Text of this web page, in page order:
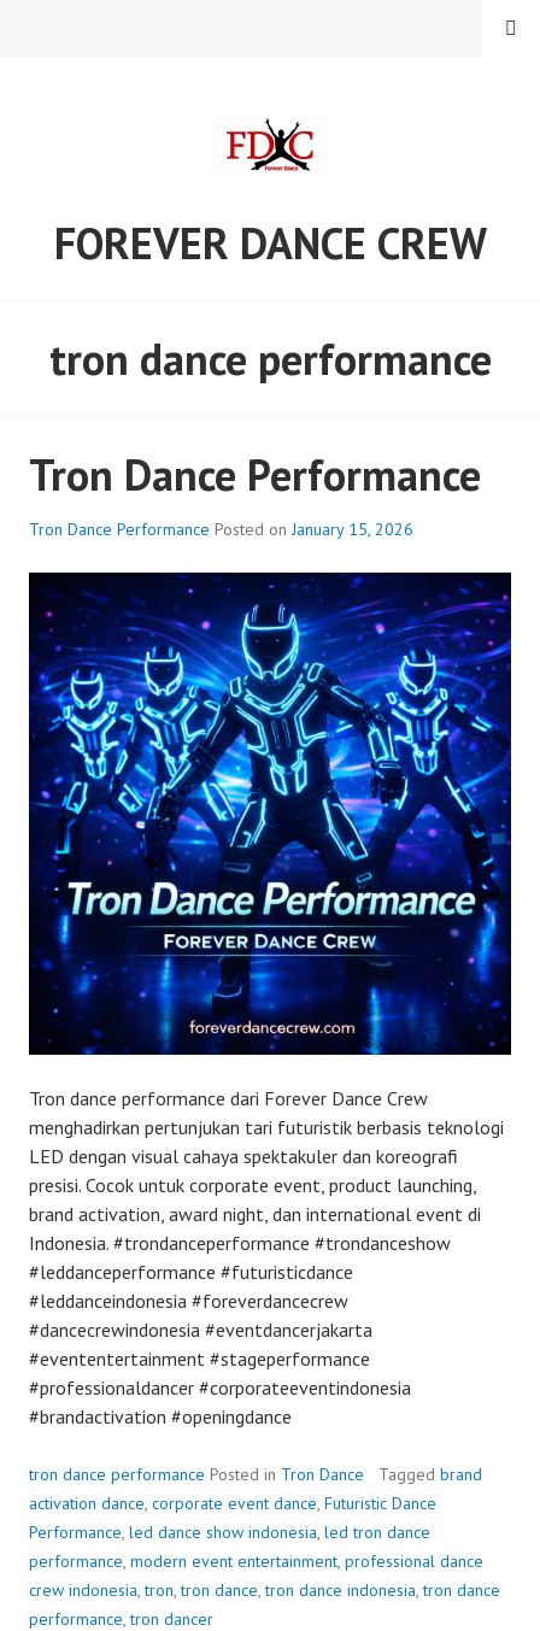
FOREVER DANCE CREW
MENU
tron dance performance
Tron Dance Performance
Tron Dance Performance Posted onJanuary 15, 2026
Tron dance performance dari Forever Dance Crew
menghadirkan pertunjukan tari futuristik berbasis teknologi
LED dengan visual cahaya spektakuler dan koreografi
presisi. Cocok untuk corporate event, product launching,
brand activation, award night, dan international event di
Indonesia. #trondanceperformance #trondanceshow
#leddanceperformance #futuristicdance
#leddanceindonesia #foreverdancecrew
#dancecrewindonesia #eventdancerjakarta
#evententertainment #stageperformance
#professionaldancer #corporateeventindonesia
#brandactivation #openingdance
tron dance performance Posted in Tron Dance Tagged brand
activation dance, corporate event dance, Futuristic Dance
Performance, led dance show indonesia, led tron dance
performance, modern event entertainment, professional dance
crew indonesia,tron,tron dance,tron dance indonesia,tron dance
performance,tron dancer